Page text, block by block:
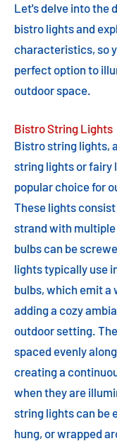
Let's delve into the
bistro lights and
characteristics, so
perfect option to
outdoor space.
Bistro String Lights
Bistro string lights,
string lights or fairy
popular choice for
These lights
strand with
bulbs can be
lights typically use
bulbs, which emit a
adding a cozy
outdoor setting.
spaced evenly
creating a
when they are
string lights can be
hung, or wrapped